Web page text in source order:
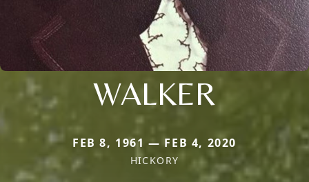
WALKER
FEB 8, 1961 — FEB 4, 2020
HICKORY